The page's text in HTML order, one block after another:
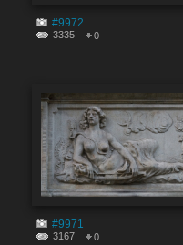
#9972
3335 0
#9971
3167 0